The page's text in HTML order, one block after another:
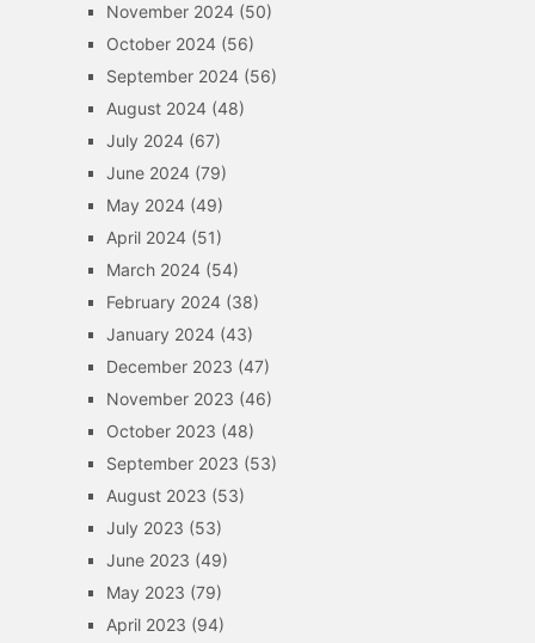
November 2024(50)
October 2024(56)
September 2024(56)
August 2024(48)
July 2024(67)
June 2024(79)
May 2024(49)
April 2024(51)
March 2024(54)
February 2024(38)
January 2024(43)
December 2023 (47)
November 2023 (46)
October 2023 (48)
September 2023 (53)
August 2023 (53)
July 2023 (53)
June 2023 (49)
May 2023 (79)
April 2023 (94)